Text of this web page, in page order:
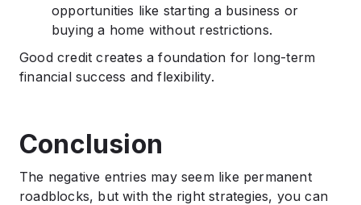
opportunities like starting a business or
buying a home without restrictions.
Good credit creates a foundation for long-term
financial success and flexibility.
Conclusion
The negative entries may seem like permanent
roadblocks, but with the right strategies, you can